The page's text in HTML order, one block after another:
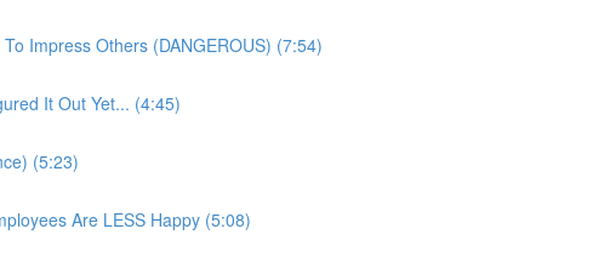
Impress Others (DANGEROUS) (7:54)
It Out Yet... (4:45)
(5:23)
Are LESS Happy (5:08)